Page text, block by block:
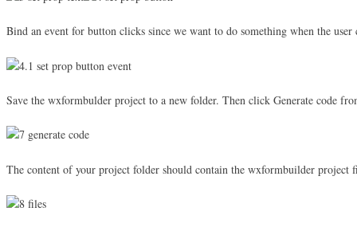
Bind an event for button clicks since we want to do something when the
Save the wxformbulder project to a new folder. Then click Generate code
The content of your project folder should contain the wxformbuilder project